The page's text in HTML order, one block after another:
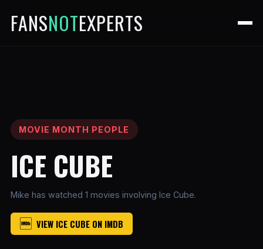
FANSNOTEXPERTS
MOVIE MONTH PEOPLE
ICE CUBE
Mike has watched 1 movies involving Ice Cube.
VIEW ICE CUBE ON IMDB